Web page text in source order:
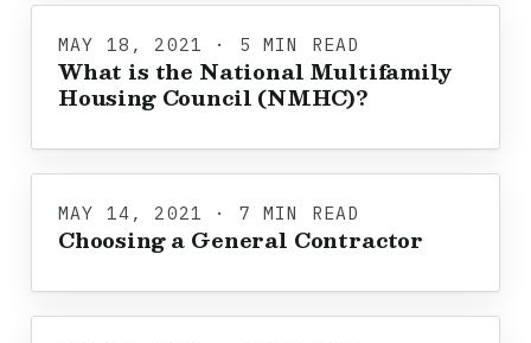
MAY 18, 2021 · 5 MIN READ
What is the National Multifamily
Housing Council (NMHC)?
MAY 14, 2021 · 7 MIN READ
Choosing a General Contractor